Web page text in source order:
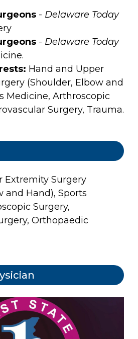
- Delaware Today
- Delaware Today
Hand and Upper
(Shoulder, Elbow and
Medicine, Arthroscopic
Surgery, Trauma.
Extremity Surgery
and Hand), Sports
Surgery,
Orthopaedic